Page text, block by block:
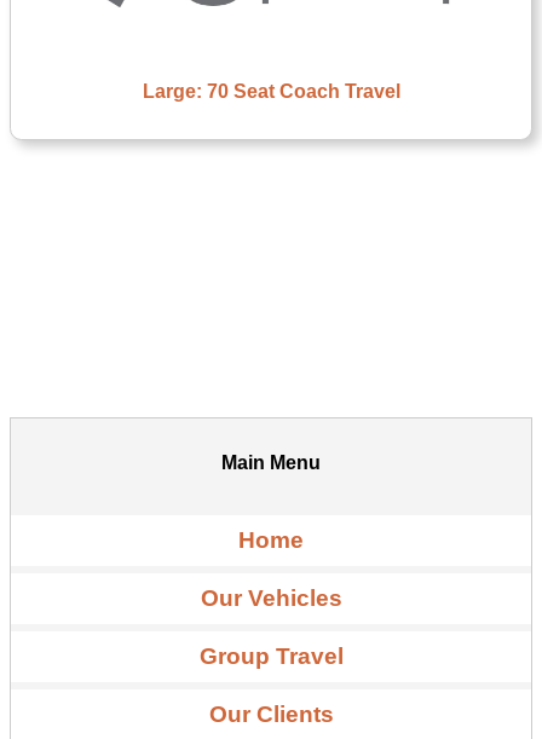
Large: 70 Seat Coach Travel
Main Menu
Home
Our Vehicles
Group Travel
Our Clients